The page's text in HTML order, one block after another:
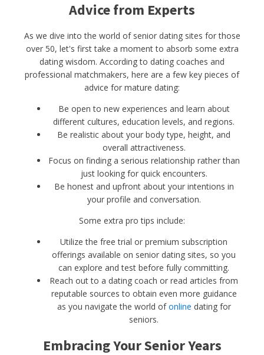
Advice from Experts
As we dive into the world of senior dating sites for those
over 50, let's first take a moment to absorb some extra
dating wisdom. According to dating coaches and
professional matchmakers, here are a few key pieces of
advice for mature dating:
Be open to new experiences and learn about
different cultures, education levels, and regions.
Be realistic about your body type, height, and
overall attractiveness.
Focus on finding a serious relationship rather than
just looking for quick encounters.
Be honest and upfront about your intentions in
your profile and conversation.
Some extra pro tips include:
Utilize the free trial or premium subscription
offerings available on senior dating sites, so you
can explore and test before fully committing.
Reach out to a dating coach or read articles from
reputable sources to obtain even more guidance
as you navigate the world ofonline dating for
seniors.
Embracing Your Senior Years